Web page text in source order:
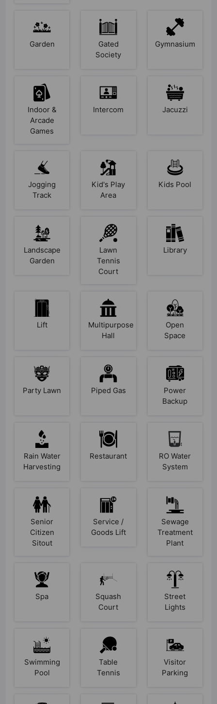
Garden
Gated
Society
Gymnasium
Indoor &
Arcade
Games
Intercom Jacuzzi
Jogging
Track
Kid's Play
Area
Kids Pool
Landscape
Garden
Lawn
Tennis
Court
Library
Lift
Multipurpose
Hall
Open
Space
Party Lawn Piped Gas
Power
Backup
Rain Water
Harvesting
Restaurant
RO Water
System
Senior
Citizen
Sitout
Service /
Goods Lift
Sewage
Treatment
Plant
Spa
Squash
Court
Street
Lights
Swimming
Pool
Table
Tennis
Visitor
Parking